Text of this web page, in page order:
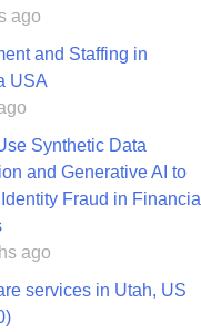
ago
and Staffing in
USA
Synthetic Data
and Generative AI to
Fraud in Financial
ago
services in Utah, US